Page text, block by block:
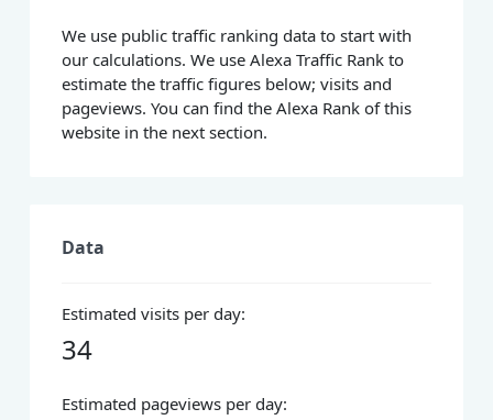
We use public traffic ranking data to start with
our calculations. We use Alexa Traffic Rank to
estimate the traffic figures below; visits and
pageviews. You can find the Alexa Rank of this
website in the next section.
Data
Estimated visits per day:
34
Estimated pageviews per day: